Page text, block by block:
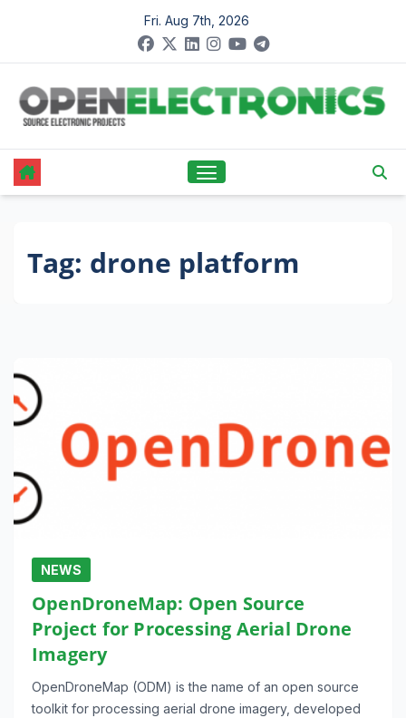
content
Fri. Aug 7th, 2026
Tag: drone platform
NEWS
OpenDroneMap: Open Source
Project for Processing Aerial Drone
Imagery
OpenDroneMap (ODM) is the name of an open source
toolkit for processing aerial drone imagery, developed